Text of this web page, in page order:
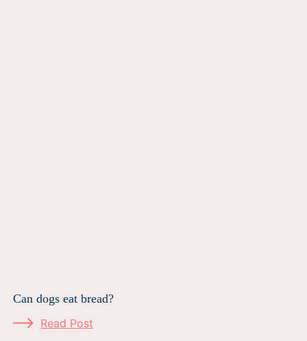
Can dogs eat bread?
Read Post